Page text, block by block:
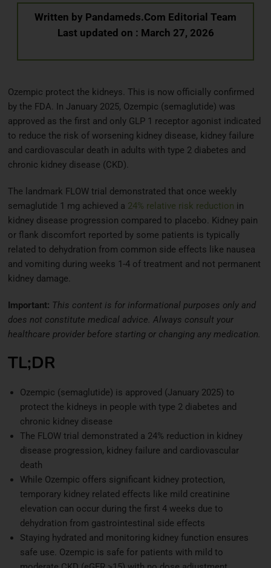
Written by Pandameds.Com Editorial Team
Last updated on : March 27, 2026
Ozempic protect the kidneys. This is now officially confirmed
by the FDA. In January 2025, Ozempic (semaglutide) was
approved as the first and only GLP 1 receptor agonist indicated
to reduce the risk of worsening kidney disease, kidney failure
and cardiovascular death in adults with type 2 diabetes and
chronic kidney disease (CKD).
The landmark FLOW trial demonstrated that once weekly
semaglutide 1 mg achieved a 24% relative risk reduction in
kidney disease progression compared to placebo. Kidney pain
or flank discomfort reported by some patients is typically
related to dehydration from common side effects like nausea
and vomiting during weeks 1-4 of treatment and not permanent
kidney damage.
Important: This content is for informational purposes only and
does not constitute medical advice. Always consult your
healthcare provider before starting or changing any medication.
TL;DR
Ozempic (semaglutide) is approved (January 2025) to
protect the kidneys in people with type 2 diabetes and
chronic kidney disease
The FLOW trial demonstrated a 24% reduction in kidney
disease progression, kidney failure and cardiovascular
death
While Ozempic offers significant kidney protection,
temporary kidney related effects like mild creatinine
elevation can occur during the first 4 weeks due to
dehydration from gastrointestinal side effects
Staying hydrated and monitoring kidney function ensures
safe use. Ozempic is safe for patients with mild to